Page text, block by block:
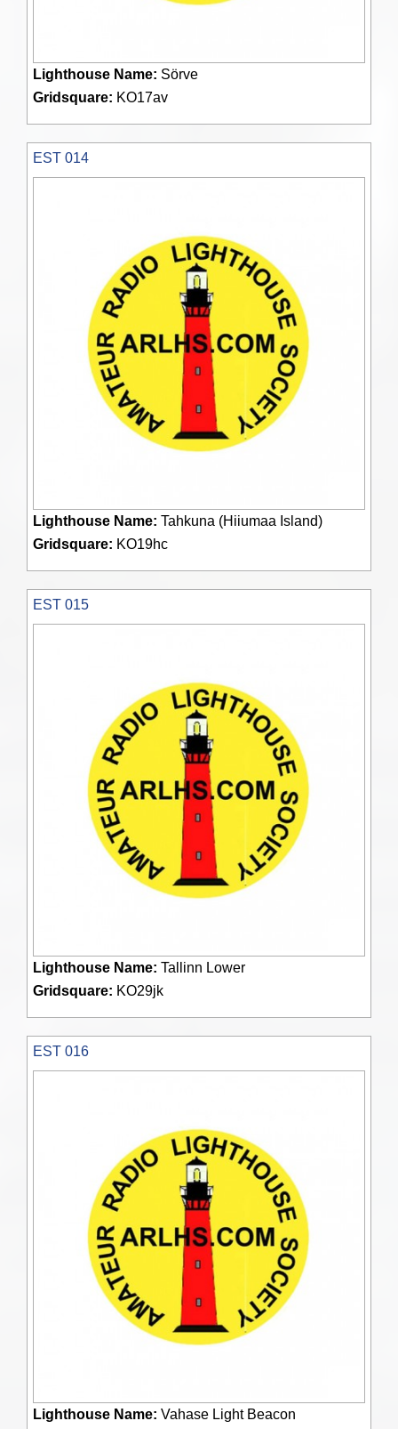
Lighthouse Name: Sörve
Gridsquare: KO17av
EST 014
Lighthouse Name: Tahkuna (Hiiumaa Island)
Gridsquare: KO19hc
EST 015
Lighthouse Name: Tallinn Lower
Gridsquare: KO29jk
EST 016
Lighthouse Name: Vahase Light Beacon